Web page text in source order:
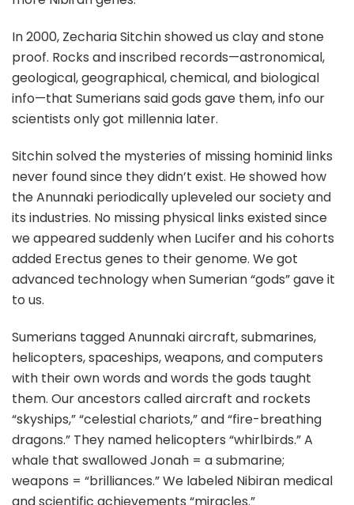
In 2000, Zecharia Sitchin showed us clay and stone
proof. Rocks and inscribed records—astronomical,
geological, geographical, chemical, and biological
info—that Sumerians said gods gave them, info our
scientists only got millennia later.
Sitchin solved the mysteries of missing hominid links
never found since they didn’t exist. He showed how
the Anunnaki periodically upleveled our society and
its industries. No missing physical links existed since
we appeared suddenly when Lucifer and his cohorts
added Erectus genes to their genome. We got
advanced technology when Sumerian “gods” gave it
to us.
Sumerians tagged Anunnaki aircraft, submarines,
helicopters, spaceships, weapons, and computers
with their own words and words the gods taught
them. Our ancestors called aircraft and rockets
“skyships,” “celestial chariots,” and “fire-breathing
dragons.” They named helicopters “whirlbirds.” A
whale that swallowed Jonah = a submarine;
weapons = “brilliances.” We labeled Nibiran medical